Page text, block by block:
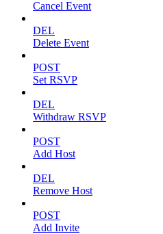
Cancel Event
DEL
Delete Event
POST
Set RSVP
DEL
Withdraw RSVP
POST
Add Host
DEL
Remove Host
POST
Add Invite